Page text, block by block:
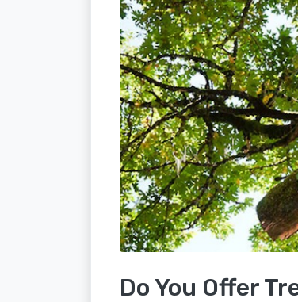
Do You Offer